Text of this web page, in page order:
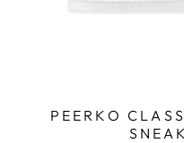
PEERKO